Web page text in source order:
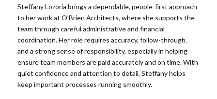
Steffany Lozoria brings a dependable, people-first approach
to her work at O’Brien Architects, where she supports the
team through careful administrative and financial
coordination. Her role requires accuracy, follow-through,
and a strong sense of responsibility, especially in helping
ensure team members are paid accurately and on time. With
quiet confidence and attention to detail, Steffany helps
keep important processes running smoothly.